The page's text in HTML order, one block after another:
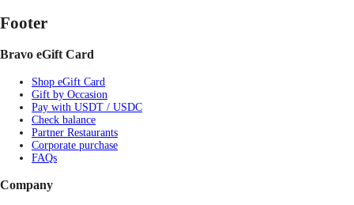
Footer
Bravo eGift Card
Shop eGift Card
Gift by Occasion
Pay with USDT / USDC
Check balance
Partner Restaurants
Corporate purchase
FAQs
Company